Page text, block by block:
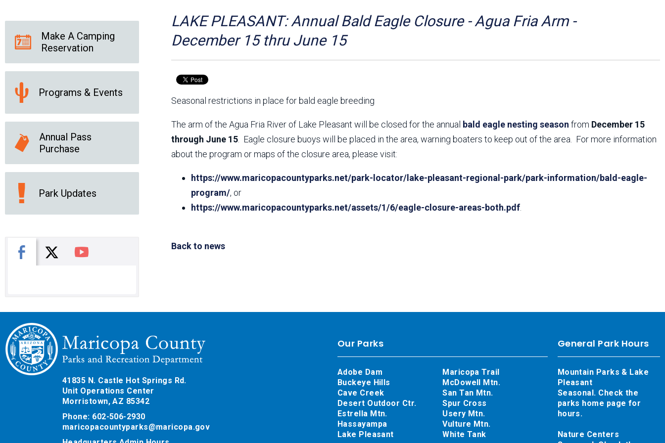
County Chapter
SanTan Shredders
News Releases
Online Resources
(brochures and
Park Logos and
Guidelines
Public Records Request
Social Media Subscription Services
ASU Visitor Use Study
ASU Visitor Use Study
Natural Resource Plan
Department Studies
Feedback Responses
Master Plan
1965 Park Master Plan -
Volume 1
Volume 2
Resources
Event Management
LAKE PLEASANT: Annual Bald Eagle Closure - Agua Fria Arm -
December 15 thru June 15
Seasonal restrictions in place for bald eagle breeding
The arm of the Agua Fria River of Lake Pleasant will be closed for the annual bald eagle nesting season from December 15
through June 15 . Eagle closure buoys will be placed in the area, warning boaters to keep out of the area. For more information
about the program or maps of the closure area, please visit:
https://www.maricopacountyparks.net/park-locator/lake-pleasant-regional-park/park-information/bald-eagle-
program/, or
https://www.maricopacountyparks.net/assets/1/6/eagle-closure-areas-both.pdf
Back to news
Make A Camping
Reservation
Programs & Events
Annual Pass
Purchase
Park Updates
Facebook
X You Tube
41835 N. Castle Hot Springs Rd.
Unit Operations Center
Morristown, AZ 85342
Phone: 602-506-2930
maricopacountyparks@maricopa.gov
General Park Hours
Mountain Parks & Lake
Pleasant
Seasonal. Check the
parks home page for
hours.
Nature Centers
Our Parks
Adobe Dam
Buckeye Hills
Cave Creek
Desert Outdoor Ctr.
Estrella Mtn.
Hassayampa
Lake Pleasant
Maricopa Trail
McDowell Mtn.
San Tan Mtn.
Spur Cross
Usery Mtn.
Vulture Mtn.
White Tank